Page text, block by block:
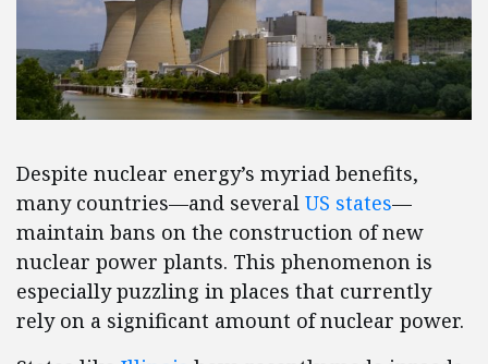
Despite nuclear energy’s myriad benefits,
many countries—and several US states—
maintain bans on the construction of new
nuclear power plants. This phenomenon is
especially puzzling in places that currently
rely on a significant amount of nuclear power.